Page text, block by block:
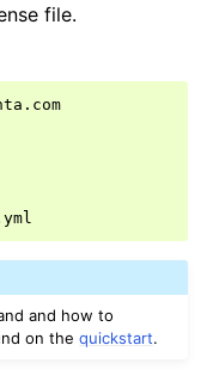
file.
and how to
on thequickstart.